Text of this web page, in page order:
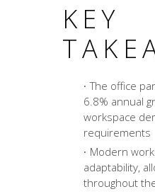
KEY
The office
6.8% annual
workspace
requirements
Modern
adaptability,
throughout